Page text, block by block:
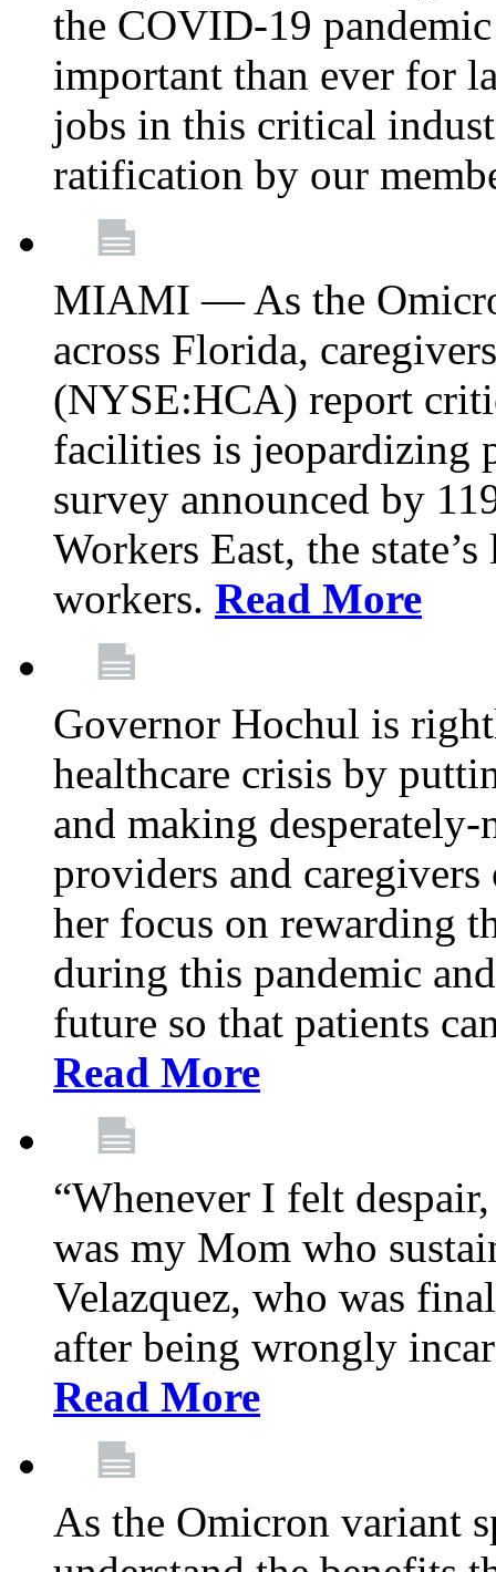
the COVID-19
important than ever for
jobs in this critical
ratification by our
MIAMI — As the
across Florida,
(NYSE:HCA) report
facilities is jeopardizing
survey announced by
Workers East, the
workers. Read More
Governor Hochul is
healthcare crisis by
and making
providers and
her focus on rewarding
during this pandemic
future so that patients
Read More
“Whenever I felt
was my Mom who
Velazquez, who was
after being wrongly
Read More
As the Omicron variant